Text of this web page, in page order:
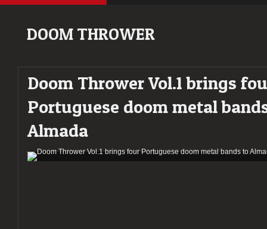
DOOM THROWER
Doom Thrower Vol.1 brings
Portuguese doom metal
Almada